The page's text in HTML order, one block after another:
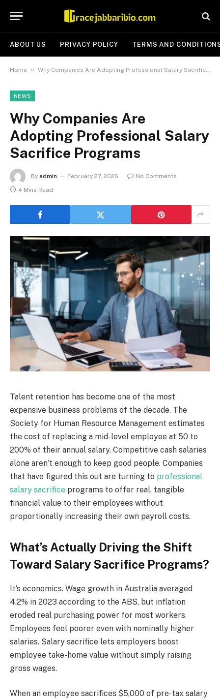
ABOUT US PRIVACY POLICY TERMS AND
Home » Why Companies Are Adopting Professional Salary Sacrifice Programs
NEWS
Why Companies Are
Adopting Professional Salary
Sacrifice Programs
By admin February 27, 2026
No Comments
4 Mins Read
Talent retention has become one of the most
expensive business problems of the decade. The
Society for Human Resource Management estimates
the cost of replacing a mid-level employee at 50 to
200% of their annual salary. Competitive cash salaries
alone aren’t enough to keep good people. Companies
that have figured this out are turning to professional
salary sacrifice programs to offer real, tangible
financial value to their employees without
proportionally increasing their own payroll costs.
What’s Actually Driving the Shift
Toward Salary Sacrifice Programs?
It’s economics. Wage growth in Australia averaged
4.2% in 2023 according to the ABS, but inflation
eroded real purchasing power for most workers.
Employees feel poorer even with nominally higher
salaries. Salary sacrifice lets employers boost
employee take-home value without simply raising
gross wages.
When an employee sacrifices $5,000 of pre-tax salary